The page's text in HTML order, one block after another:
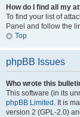
How do I find all my
To find your list of
Panel and follow the
Top
phpBB Issues
Who wrote this
This software (in its
phpBB Limited . It is
version 2 (GPL-2.0)